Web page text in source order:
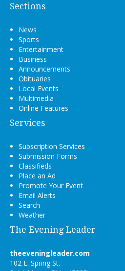
Sections
News
Sports
Entertainment
Business
Announcements
Obituaries
Local Events
Multimedia
Online Features
Services
Subscription Services
Submission Forms
Classifieds
Place an Ad
Promote Your Event
Email Alerts
Search
Weather
The Evening Leader
theeveningleader.com
102 E. Spring St.